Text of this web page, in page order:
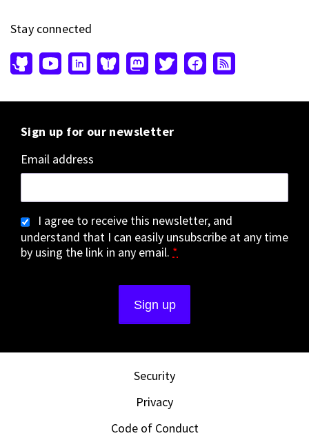
Stay connected
Sign up for our newsletter
Email address
I agree to receive this newsletter, and
understand that I can easily unsubscribe at any time
by using the link in any email. *
Security
Privacy
Code of Conduct